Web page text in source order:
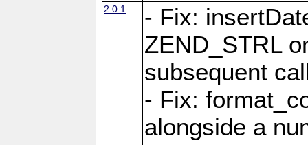
2.0.1
- Fix:
ZEND_STRL
subsequent
- Fix:
alongside a